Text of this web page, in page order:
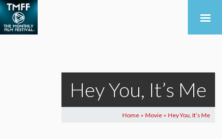
Hey You, It’s Me
Home > Movie > Hey You, It’s Me